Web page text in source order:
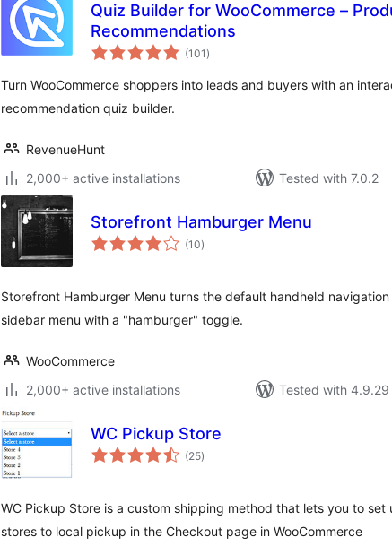
Quiz Builder for WooCommerce –
Recommendations
(101 total
ratings
)
Turn WooCommerce shoppers into leads and buyers with an
recommendation quiz builder.
RevenueHunt
2,000+ active installations
Tested with 7.0.2
Storefront Hamburger Menu
(10total
ratings
)
Storefront Hamburger Menu turns the default handheld
sidebar menu with a "hamburger" toggle.
WooCommerce
2,000+ active installations
Tested with 4.9.29
WC Pickup Store
(25total
ratings
)
WC Pickup Store is a custom shipping method that lets you to set
stores to local pickup in the Checkout page in WooCommerce